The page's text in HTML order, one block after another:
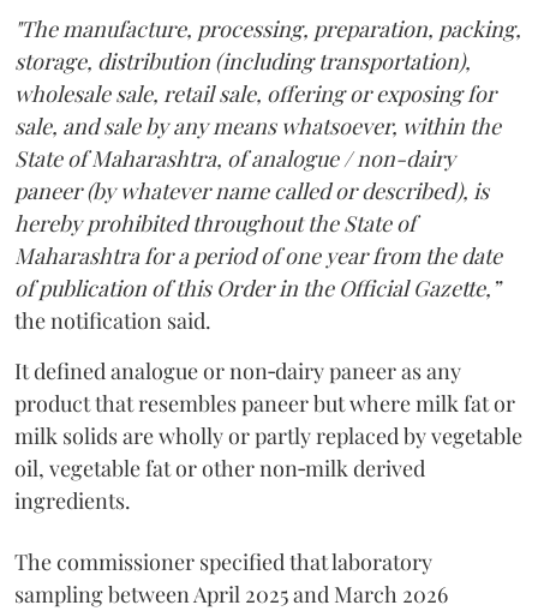
"The manufacture, processing, preparation, packing,
storage, distribution (including transportation),
wholesale sale, retail sale, offering or exposing for
sale, and sale by any means whatsoever, within the
State of Maharashtra, of analogue / non-dairy
paneer (by whatever name called or described), is
hereby prohibited throughout the State of
Maharashtra for a period of one year from the date
of publication of this Order in the Official Gazette,”
the notification said.
It defined analogue or non‑dairy paneer as any
product that resembles paneer but where milk fat or
milk solids are wholly or partly replaced by vegetable
oil, vegetable fat or other non‑milk derived
ingredients.
The commissioner specified that laboratory
sampling between April 2025 and March 2026